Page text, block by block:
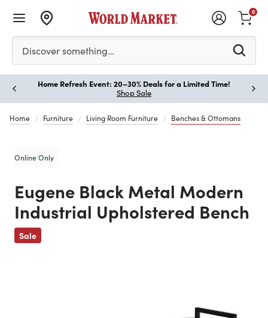
Please enter at least 3 characters to see search
Discover something…
0
Home Refresh Event: 20–30% Deals for a Limited Time!
Shop Sale
Home Furniture Living Room Furniture Benches & Ottomans
Online Only
Eugene Black Metal Modern
Industrial Upholstered Bench
Sale
Previous